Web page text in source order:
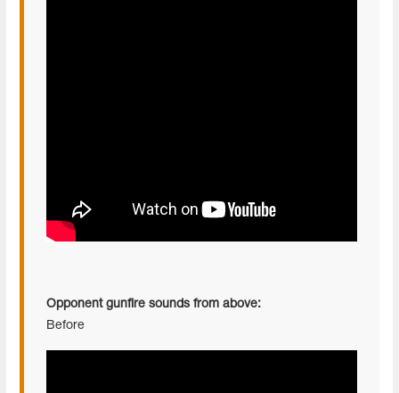
Opponent gunfire sounds from above:
Before